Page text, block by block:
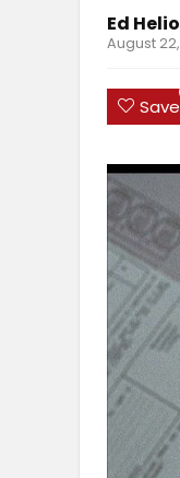
Ed
August
Save